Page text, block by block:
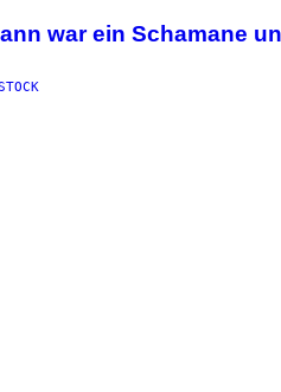
war ein Schamane